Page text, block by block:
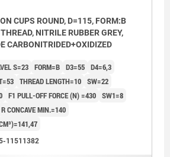
CUPS ROUND, D=115, FORM:B
NITRILE RUBBER GREY,
CARBONITRIDED+OXIDIZED
S=23 FORM=B D3=55 D4=6,3
THREAD LENGTH=10 SW=22
F1 PULL-OFF FORCE (N) =430 SW1=8
R CONCAVE MIN.=140
11511382